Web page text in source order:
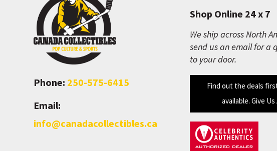
Phone: 250-575-6415
Email:
info@canadacollectibles.ca
Shop Online 24 x 7
We ship across North
send us an email for a
to your door.
Find out the deals
available. Give Us